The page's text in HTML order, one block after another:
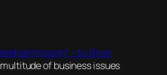
permission* – by Brian
multitude of business issues